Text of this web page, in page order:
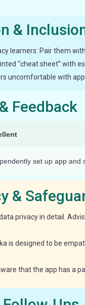
&
learners: Pair them
“cheat sheet” with
uncomfortable with
Feedback
set up app and
&
privacy in detail.
is designed to be
that the app has a